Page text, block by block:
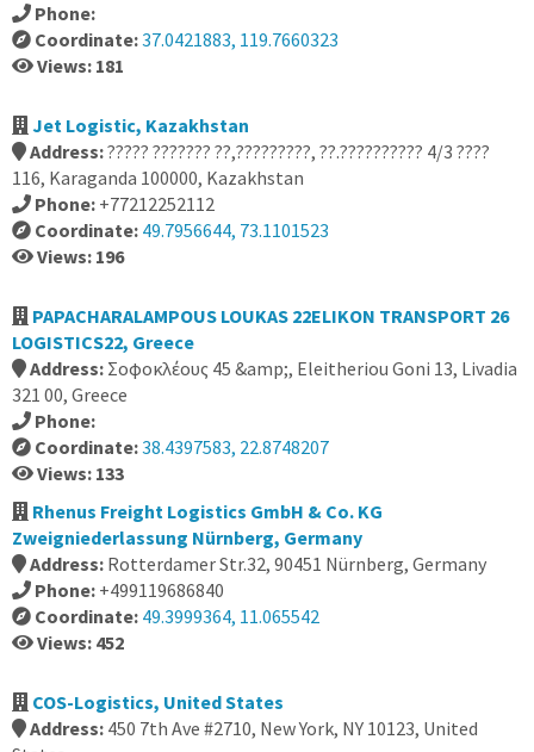
Phone:
Coordinate:37.0421883, 119.7660323
Views: 181
Jet Logistic, Kazakhstan
Address:????? ??????? ??,?????????, ??.?????????? 4/3 ????
116, Karaganda 100000, Kazakhstan
Phone: +77212252112
Coordinate: 49.7956644, 73.1101523
Views: 196
PAPACHARALAMPOUS LOUKAS 22ELIKON TRANSPORT 26
LOGISTICS22, Greece
Address: Σοφοκλέους 45 &amp;, Eleitheriou Goni 13, Livadia
321 00, Greece
Phone:
Coordinate:38.4397583, 22.8748207
Views: 133
Rhenus Freight Logistics GmbH & Co. KG
Zweigniederlassung Nürnberg, Germany
Address: Rotterdamer Str.32, 90451 Nürnberg, Germany
Phone: +499119686840
Coordinate: 49.3999364, 11.065542
Views: 452
COS-Logistics, United States
Address: 450 7th Ave #2710, New York, NY 10123, United